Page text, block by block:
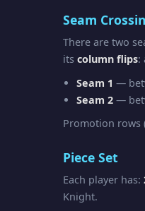
Seam
There are two
its column flips:
Seam 1 —
Seam 2 —
Promotion rows
Piece Set
Each player has:
Knight.